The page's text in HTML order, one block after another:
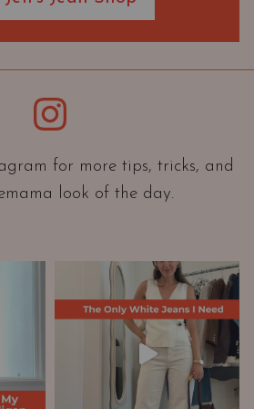
Instagram
for more tips, tricks, and
look of the day.